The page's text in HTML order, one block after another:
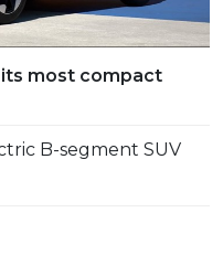
most compact
B-segment SUV